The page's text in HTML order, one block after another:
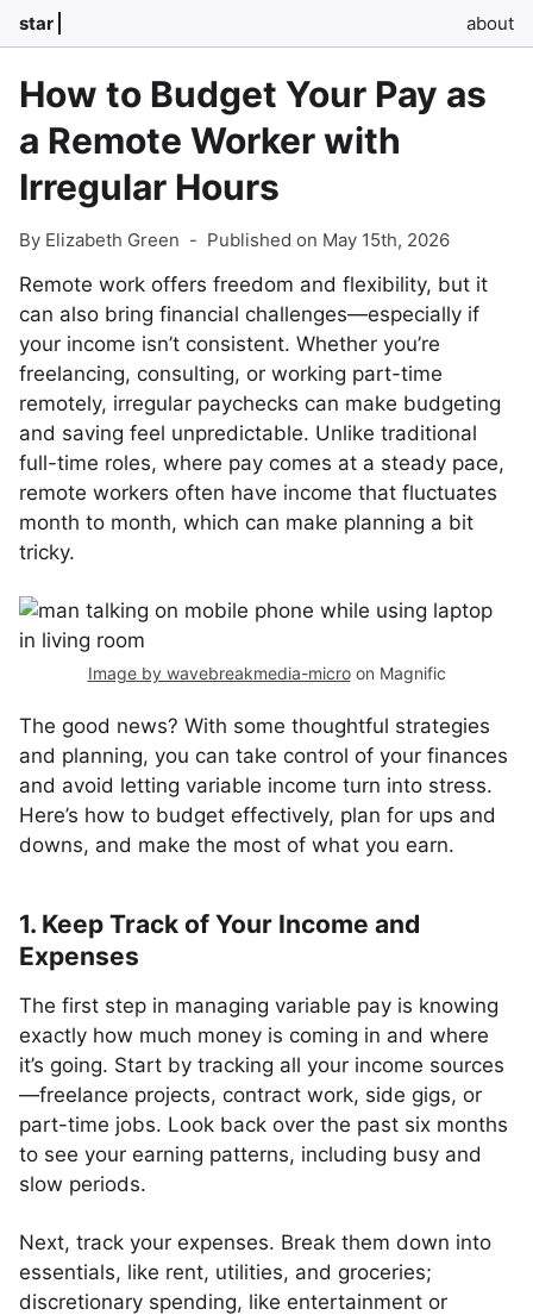
star about
How to Budget Your Pay as
a Remote Worker with
Irregular Hours
By Elizabeth Green - Published on May 15th, 2026
Remote work offers freedom and flexibility, but it
can also bring financial challenges—especially if
your income isn’t consistent. Whether you’re
freelancing, consulting, or working part-time
remotely, irregular paychecks can make budgeting
and saving feel unpredictable. Unlike traditional
full-time roles, where pay comes at a steady pace,
remote workers often have income that fluctuates
month to month, which can make planning a bit
tricky.
Image by wavebreakmedia-microon Magnific
The good news? With some thoughtful strategies
and planning, you can take control of your finances
and avoid letting variable income turn into stress.
Here’s how to budget effectively, plan for ups and
downs, and make the most of what you earn.
1. Keep Track of Your Income and
Expenses
The first step in managing variable pay is knowing
exactly how much money is coming in and where
it’s going. Start by tracking all your income sources
—freelance projects, contract work, side gigs, or
part-time jobs. Look back over the past six months
to see your earning patterns, including busy and
slow periods.
Next, track your expenses. Break them down into
essentials, like rent, utilities, and groceries;
discretionary spending, like entertainment or